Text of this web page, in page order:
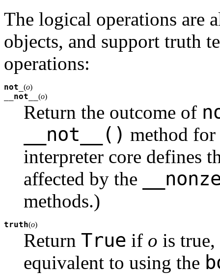
The logical operations are
objects, and support truth
operations:
not_ (o)
__not__ (o)
Return the outcome of
__not__() method for
interpreter core defines
affected by the
methods.)
truth(o)
Return True if o is
equivalent to using the